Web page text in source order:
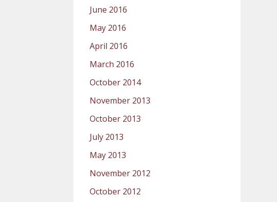
June 2016
May 2016
April 2016
March 2016
October 2014
November 2013
October 2013
July 2013
May 2013
November 2012
October 2012